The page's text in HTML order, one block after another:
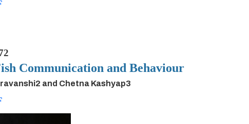
Communication and Behaviour
and Chetna Kashyap3